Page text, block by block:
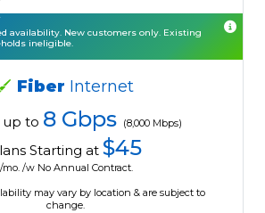
availability. New customers only. Existing
ineligible.
Fiber Internet
up to 8 Gbps (8,000 Mbps)
Starting at $45
/mo. /w No Annual Contract.
may vary by location & are subject to
change.